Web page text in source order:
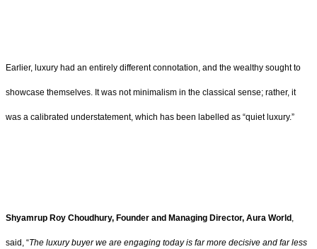
Earlier, luxury had an entirely different connotation, and the wealthy sought to
showcase themselves. It was not minimalism in the classical sense; rather, it
was a calibrated understatement, which has been labelled as “quiet luxury.”
Shyamrup Roy Choudhury, Founder and Managing Director, Aura World ,
said, “The luxury buyer we are engaging today is far more decisive and far less